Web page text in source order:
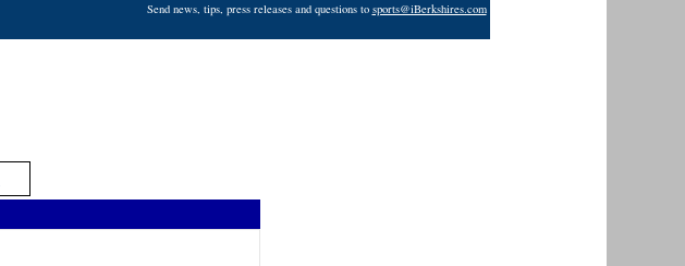
Send news, tips, press releases and questions to sports@iBerkshires.com